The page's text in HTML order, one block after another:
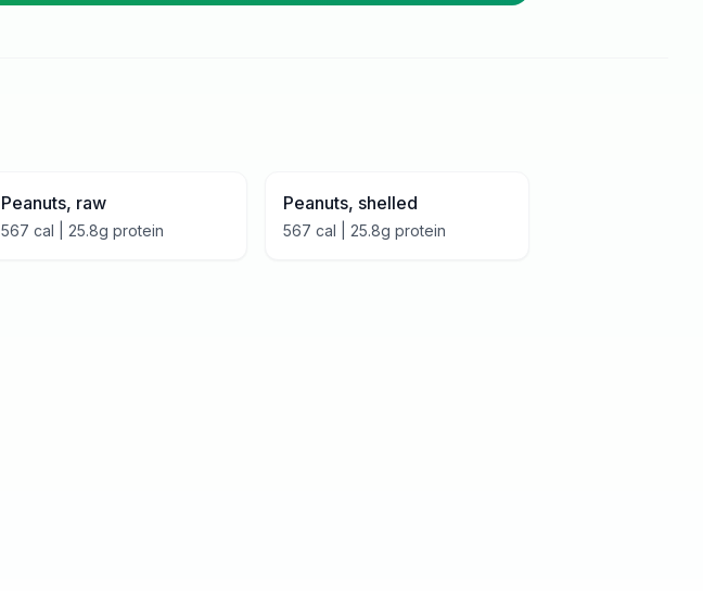
Peanuts, raw
567 cal | 25.8g protein
Peanuts, shelled
567 cal | 25.8g protein